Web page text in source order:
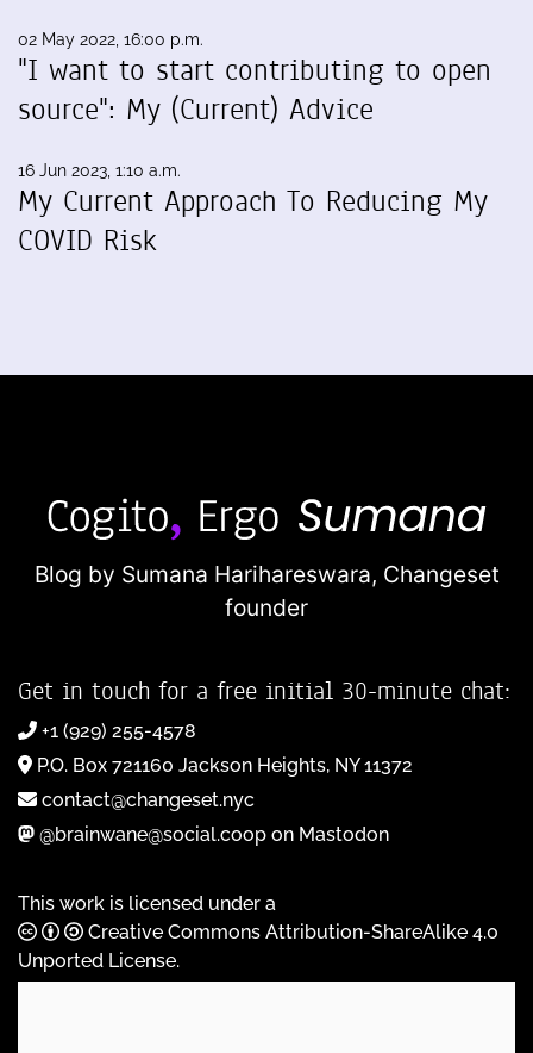
02 May 2022, 16:00 p.m.
"I want to start contributing to open
source": My (Current) Advice
16 Jun 2023, 1:10 a.m.
My Current Approach To Reducing My
COVID Risk
Blog by Sumana Harihareswara, Changeset
founder
Get in touch for a free initial 30-minute chat:
+1 (929) 255-4578
P.O. Box 721160 Jackson Heights, NY 11372
contact@changeset.nyc
@brainwane@social.coop on Mastodon
This work is licensed under a
Creative Commons Attribution-ShareAlike 4.0
Unported License.